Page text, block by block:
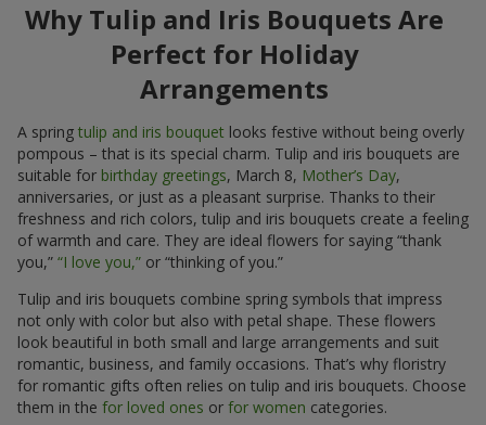
Why Tulip and Iris Bouquets Are
Perfect for Holiday
Arrangements
A spring tulip and iris bouquet looks festive without being overly
pompous – that is its special charm. Tulip and iris bouquets are
suitable for birthday greetings, March 8, Mother’s Day,
anniversaries, or just as a pleasant surprise. Thanks to their
freshness and rich colors, tulip and iris bouquets create a feeling
of warmth and care. They are ideal flowers for saying “thank
you,” “I love you,” or “thinking of you.”
Tulip and iris bouquets combine spring symbols that impress
not only with color but also with petal shape. These flowers
look beautiful in both small and large arrangements and suit
romantic, business, and family occasions. That’s why floristry
for romantic gifts often relies on tulip and iris bouquets. Choose
them in the for loved ones or for women categories.